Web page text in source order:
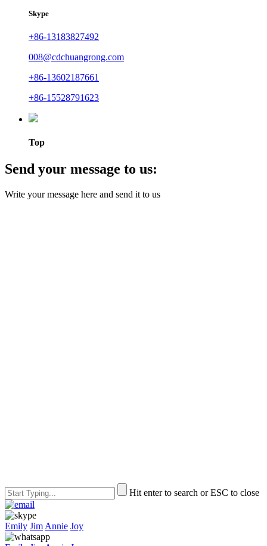
Skype
+86-13183827492
008@cdchuangrong.com
+86-13602187661
+86-15528791623
Top
Send your message to us:
Write your message here and send it to us
Hit enter to search or ESC to close
Emily Jim Annie Joy